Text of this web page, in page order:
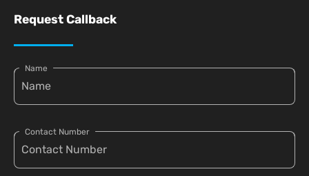
Request Callback
Name
Contact Number